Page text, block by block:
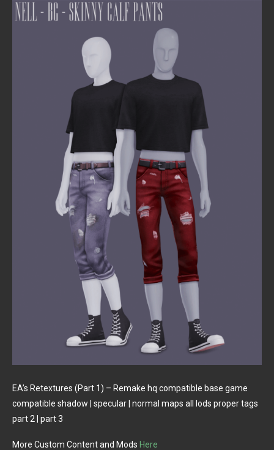
EA’s Retextures (Part 1) – Remake hq compatible base game
compatible shadow | specular | normal maps all lods proper tags
part 2 | part 3
More Custom Content and Mods Here